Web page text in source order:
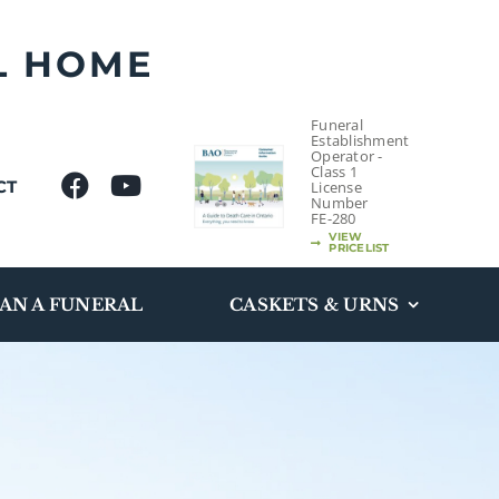
HOME
Funeral
Establishment
Operator -
Class 1
License
Number
FE-280
VIEW
PRICELIST
A FUNERAL CASKETS & URNS